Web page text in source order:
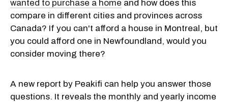
wanted to purchase a home and how does this
compare in different cities and provinces across
Canada? If you can't afford a house in Montreal, but
you could afford one in Newfoundland, would you
consider moving there?
A new report by Peakifi can help you answer those
questions. It reveals the monthly and yearly income